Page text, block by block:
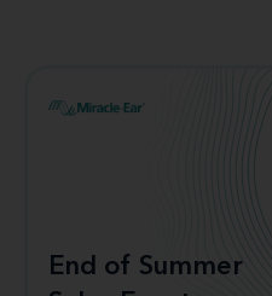
End of Summer